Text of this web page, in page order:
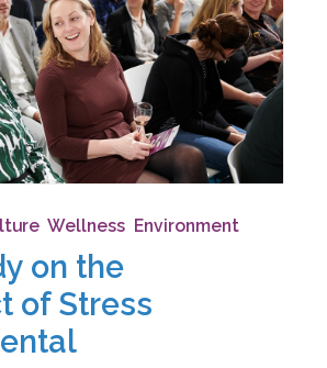
, Wellness, Environment
on the
of Stress